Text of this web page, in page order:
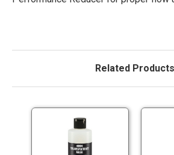
Related Products